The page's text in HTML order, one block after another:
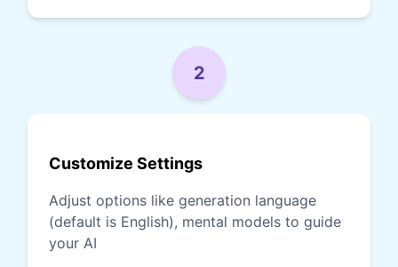
2
Customize Settings
Adjust options like generation language
(default is English), mental models to guide
your AI